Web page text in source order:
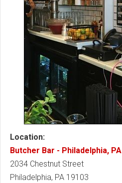
Location:
Butcher Bar - Philadelphia, PA
2034 Chestnut Street
Philadelphia, PA 19103